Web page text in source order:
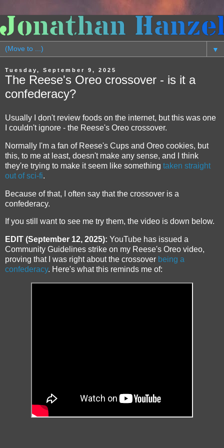
▼
Tuesday, September 9, 2025
The Reese's Oreo crossover - is it a
confederacy?
Usually I don't review foods on the internet, but this was one
I couldn't ignore - the Reese's Oreo crossover.
Normally I'm a fan of Reese's Cups and Oreo cookies, but
this, to me at least, doesn't make any sense, and I think
they're trying to make it seem like something taken straight
out of sci-fi.
Because of that, I often say that the crossover is a
confederacy.
If you still want to see me try them, the video is down below.
EDIT (September 12, 2025): YouTube has issued a
Community Guidelines strike on my Reese's Oreo video,
proving that I was right about the crossover being a
confederacy. Here's what this reminds me of: